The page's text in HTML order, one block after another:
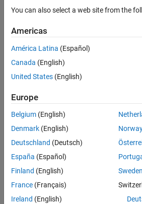
Stateflow Editor Interface
Chart Simulation Semantics
Reusable Components in Charts
Functions
expand all
Stateflow
Objects
expand all
StateflowAPI Objects
Object Functions
You can also select a web site from the
Americas
América Latina (Español)
Canada (English)
United States (English)
Europe
Belgium (English)
Denmark (English)
Deutschland (Deutsch)
España (Español)
Finland (English)
France (Français)
Ireland (English)
Sweden